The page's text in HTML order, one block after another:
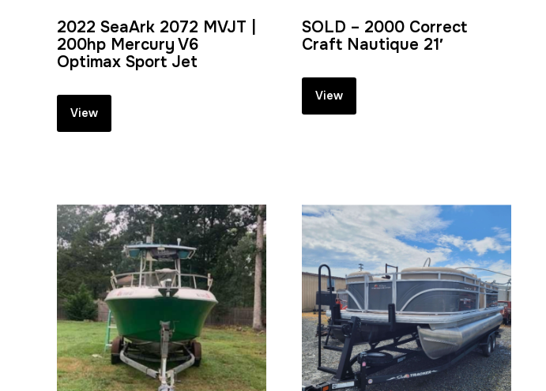
2022 SeaArk 2072 MVJT |
200hp Mercury V6
Optimax Sport Jet
View
SOLD – 2000 Correct
Craft Nautique 21′
View